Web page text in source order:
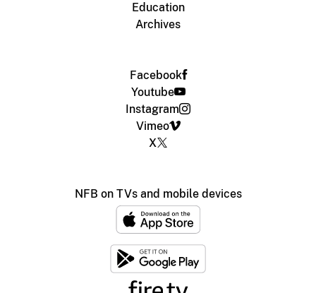
Education
Archives
Facebook
Youtube
Instagram
Vimeo
X
NFB on TVs and mobile devices